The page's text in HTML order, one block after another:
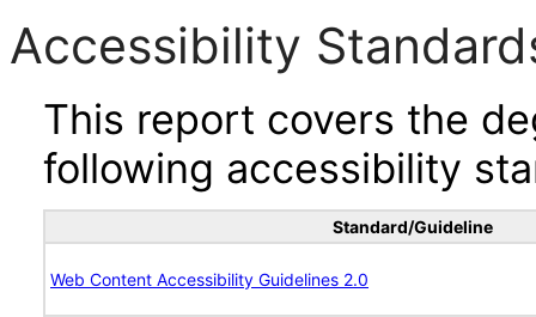
Accessibility
This report covers the
following accessibility
Standard/Guideline
Web Content Accessibility Guidelines 2.0